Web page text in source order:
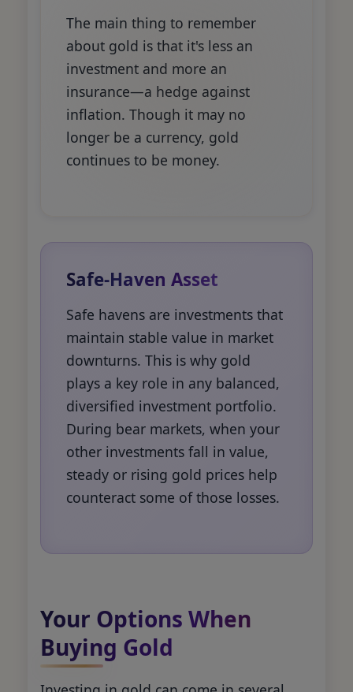
The main thing to remember
about gold is that it's less an
investment and more an
insurance—a hedge against
inflation. Though it may no
longer be a currency, gold
continues to be money.
Safe-Haven Asset
Safe havens are investments that
maintain stable value in market
downturns. This is why gold
plays a key role in any balanced,
diversified investment portfolio.
During bear markets, when your
other investments fall in value,
steady or rising gold prices help
counteract some of those losses.
Your Options When
Buying Gold